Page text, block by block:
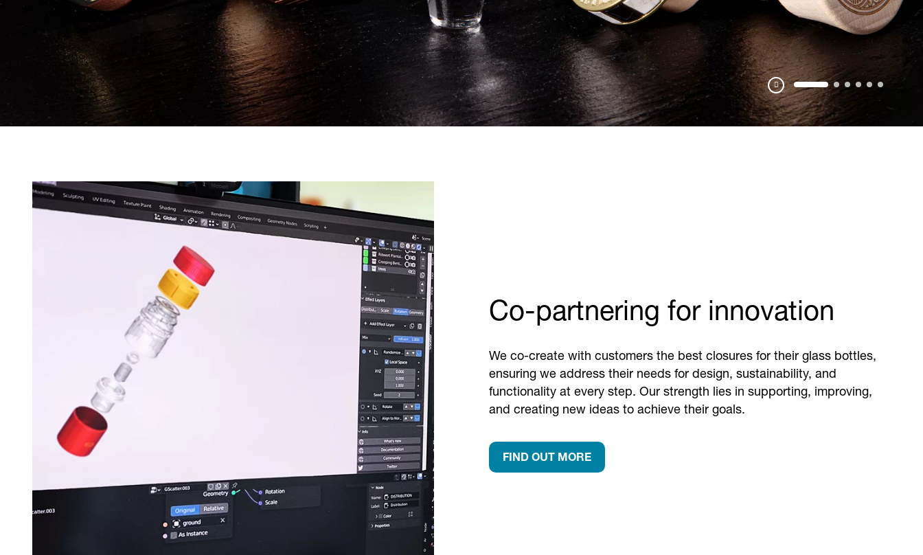
Pausa
Co-partnering for innovation
We co-create with customers the best closures for their glass bottles,
ensuring we address their needs for design, sustainability, and
functionality at every step. Our strength lies in supporting, improving,
and creating new ideas to achieve their goals.
FIND OUT MORE